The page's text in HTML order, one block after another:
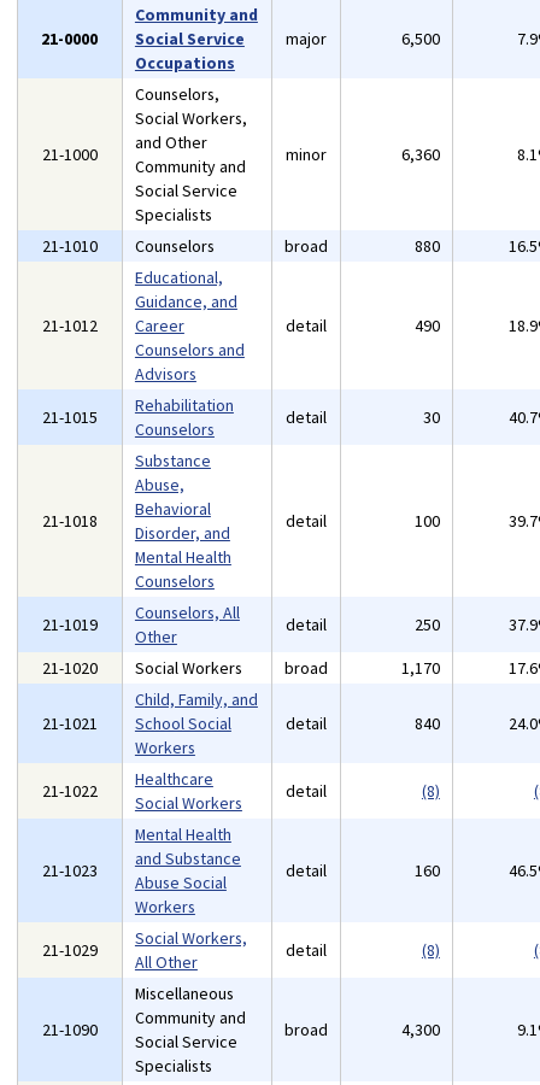
21-0000
Community and
Social Service
Occupations
major 6,500
21-1000
Counselors,
Social Workers,
and Other
Community and
Social Service
Specialists
minor 6,360
21-1010 Counselors broad 880
21-1012
Educational,
Guidance, and
Career
Counselors and
Advisors
detail 490
21-1015
Rehabilitation
Counselors
detail 30
21-1018
Substance
Abuse,
Behavioral
Disorder, and
Mental Health
Counselors
detail 100
21-1019
Counselors, All
Other
detail 250
21-1020
Social Workers broad 1,170
21-1021
Child, Family, and
School Social
Workers
detail 840
21-1022
Healthcare
Social Workers
detail (8)
21-1023
Mental Health
and Substance
Abuse Social
Workers
detail 160
21-1029
Social Workers,
All Other
detail (8)
21-1090
Miscellaneous
Community and
Social Service
Specialists
broad 4,300